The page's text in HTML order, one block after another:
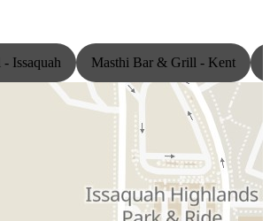
Issaquah Masthi Bar & Grill - Kent